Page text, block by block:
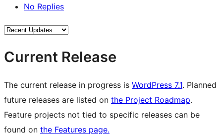
No Replies
Current Release
The current release in progress is WordPress 7.1. Planned
future releases are listed on the Project Roadmap.
Feature projects not tied to specific releases can be
found on the Features page.